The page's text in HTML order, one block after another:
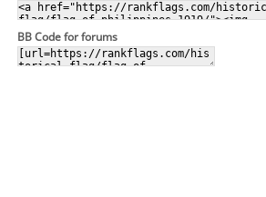
BB Code for forums